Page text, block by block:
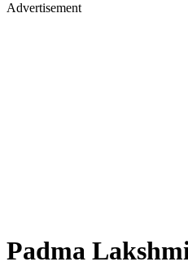
Advertisement
Padma